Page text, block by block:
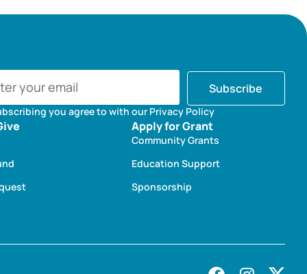
Subscribe
you agree to with our Privacy Policy
Apply for Grant
Community Grants
Education Support
Sponsorship